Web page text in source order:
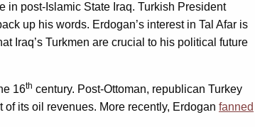
in post-Islamic State Iraq. Turkish President
up his words. Erdogan’s interest in Tal Afar is
Iraq’s Turkmen are crucial to his political future
16th century. Post-Ottoman, republican Turkey
its oil revenues. More recently, Erdogan fanned